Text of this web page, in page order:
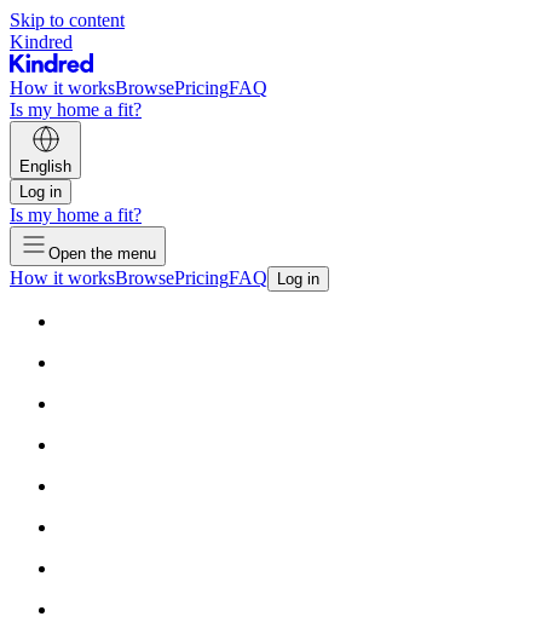
Skip to content
Kindred
How it worksBrowsePricingFAQ
Is my home a fit?
English
Log in
Is my home a fit?
Open the menu
How it worksBrowsePricingFAQ Log in